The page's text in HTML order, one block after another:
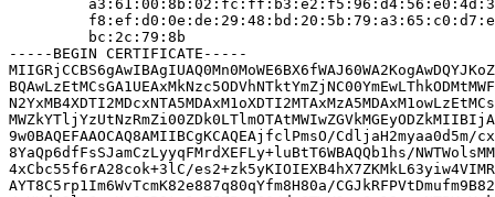
         bc:2c:79:8b
-----BEGIN CERTIFICATE-----
9w0BAQEFAAOCAQ8AMIIBCgKCAQEAjfclPmsO/CdljaH2myaa0d5m/
8YaQp6dfFsSJamCzLyyqFMrdXEFLy+luBtT6WBAQQb1hs/
4xCbc55f6rA28cok+3lC/
AYT8C5rp1Im6WvTcmK82e887q80qYfm8H80a/